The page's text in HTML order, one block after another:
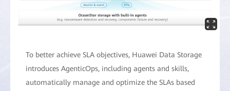
To better achieve SLA objectives, Huawei Data Storage
introduces AgenticOps, including agents and skills,
automatically manage and optimize the SLAs based